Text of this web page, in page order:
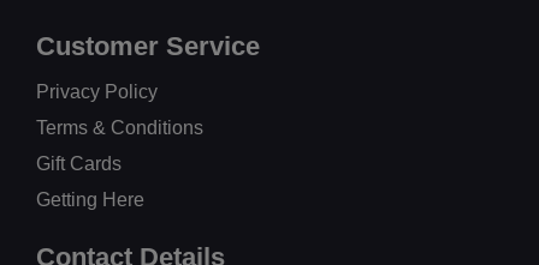
Customer Service
Privacy Policy
Terms & Conditions
Gift Cards
Getting Here
Contact Details